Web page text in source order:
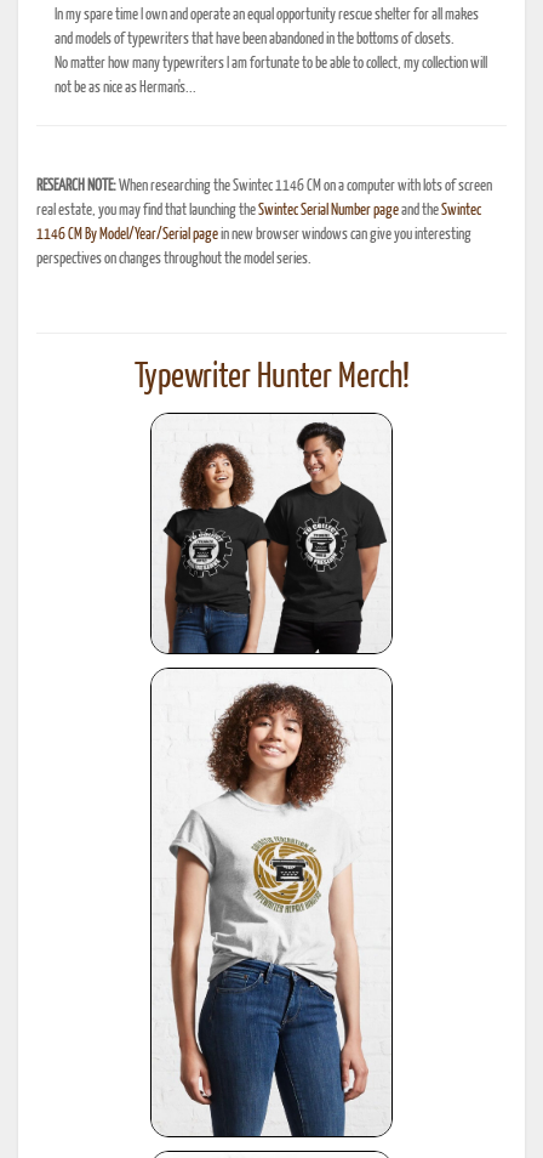
In my spare time I own and operate an equal opportunity rescue shelter for all makes
and models of typewriters that have been abandoned in the bottoms of closets.
No matter how many typewriters I am fortunate to be able to collect, my collection will
not be as nice as Herman's...
RESEARCH NOTE:When researching the Swintec 1146 CM on a computer with lots of screen
real estate, you may find that launching theSwintec Serial Number pageand theSwintec
1146 CM By Model/Year/Serial pagein new browser windows can give you interesting
perspectives on changes throughout the model series.
Typewriter Hunter Merch!